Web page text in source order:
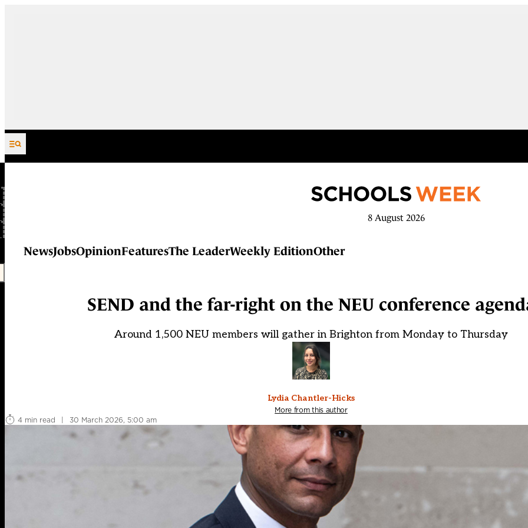
Skip to content
8 August 2026
NewsJobsOpinionFeaturesThe LeaderWeekly EditionOther
SEND and the far-right on the NEU conference
Around 1,500 NEU members will gather in Brighton from Monday to Thursday
Lydia Chantler-Hicks
More from this author
4 min read
| 30 March 2026, 5:00 am